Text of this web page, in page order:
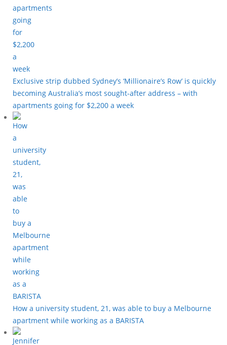
Exclusive strip dubbed Sydney’s ‘Millionaire’s Row’ is quickly
becoming Australia’s most sought-after address – with
apartments going for $2,200 a week
How a university student, 21, was able to buy a Melbourne
apartment while working as a BARISTA